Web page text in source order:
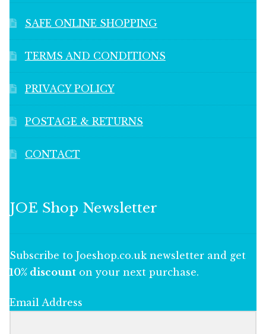
SAFE ONLINE SHOPPING
TERMS AND CONDITIONS
PRIVACY POLICY
POSTAGE & RETURNS
CONTACT
JOE Shop Newsletter
Subscribe to Joeshop.co.uk newsletter and get
10% discount on your next purchase.
Email Address